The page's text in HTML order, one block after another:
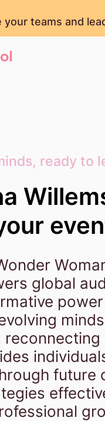
your teams and
ready to
global
future